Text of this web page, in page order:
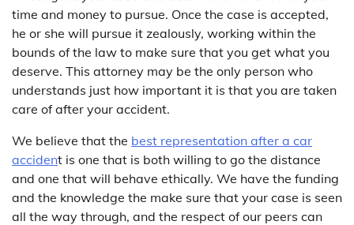
time and money to pursue. Once the case is accepted,
he or she will pursue it zealously, working within the
bounds of the law to make sure that you get what you
deserve. This attorney may be the only person who
understands just how important it is that you are taken
care of after your accident.
We believe that the best representation after a car
accident is one that is both willing to go the distance
and one that will behave ethically. We have the funding
and the knowledge the make sure that your case is seen
all the way through, and the respect of our peers can